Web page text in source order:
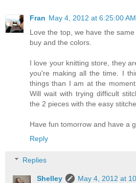
Fran May 4, 2012 at 6:25:00
Love the top, we have the
buy and the colors.
I love your knitting store, they
you're making all the time. I
things than I am at the
Will wait with trying difficult
the 2 pieces with the easy
Have fun tomorrow and have a
Reply
Replies
Shelley
May 4, 2012 at